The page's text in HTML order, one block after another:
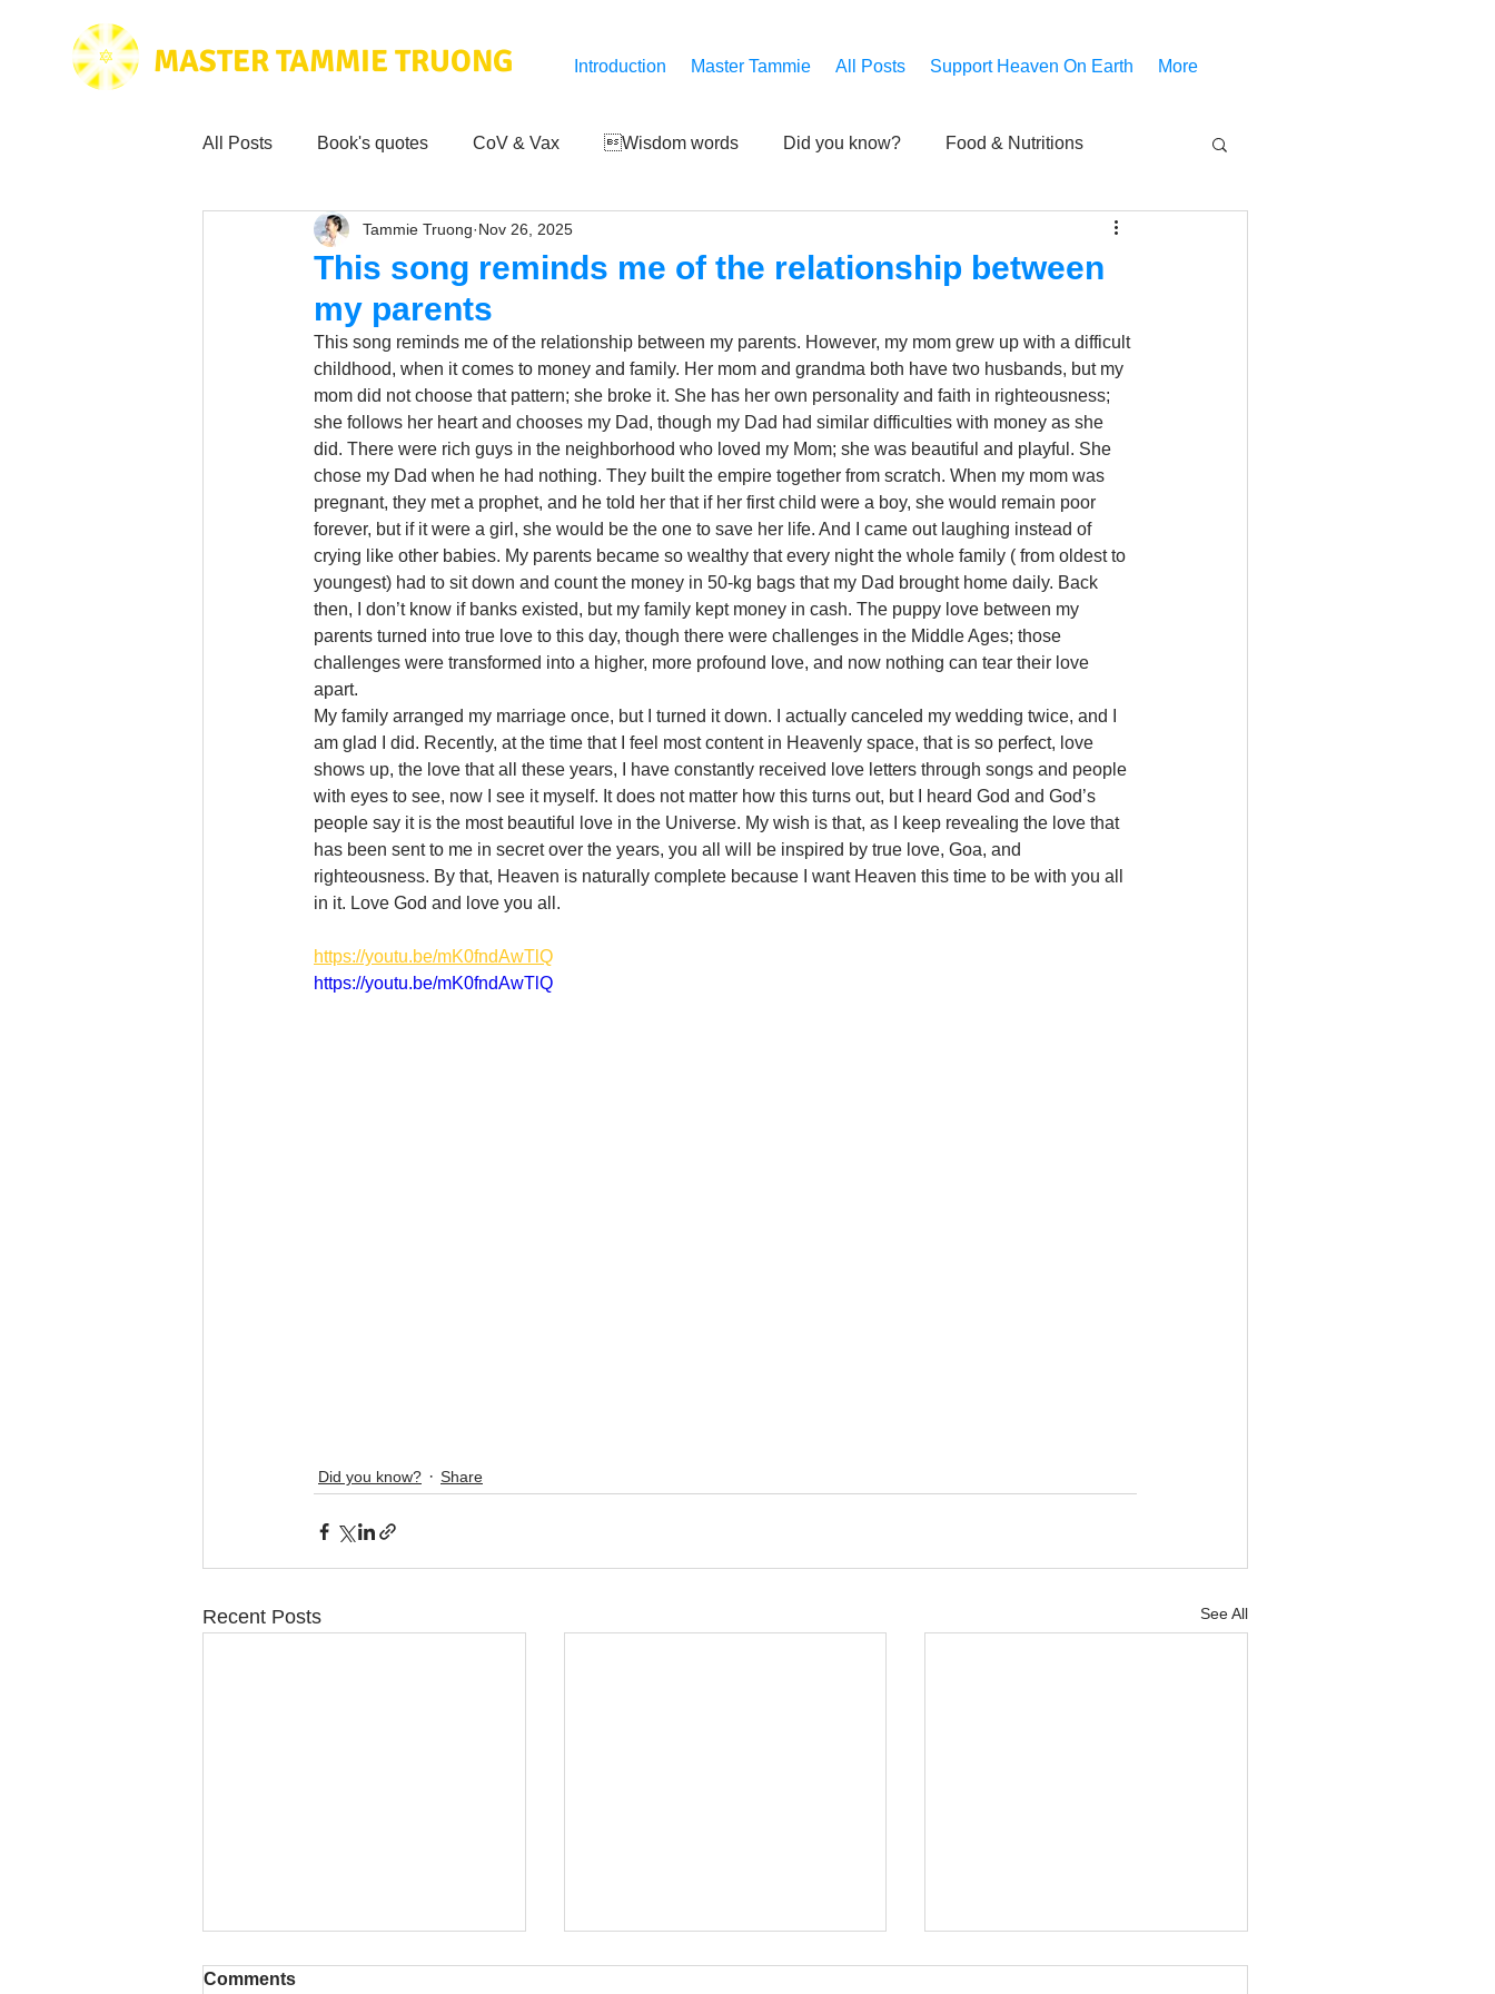
MASTER TAMMIE TRUONG Introduction Master Tammie All Posts Support Heaven On Earth More
All Posts Book's quotes CoV & Vax Wisdom words Did you know? Food & Nutritions
Health & Science Love for Mankind
Tammie's Testimonials
Music
This song reminds me of the relationship between
my parents
Tammie Truong Nov 26, 2025
This song reminds me of the relationship between my parents. However, my mom grew up with a difficult
childhood, when it comes to money and family. Her mom and grandma both have two husbands, but my
mom did not choose that pattern; she broke it. She has her own personality and faith in righteousness;
she follows her heart and chooses my Dad, though my Dad had similar difficulties with money as she
did. There were rich guys in the neighborhood who loved my Mom; she was beautiful and playful. She
chose my Dad when he had nothing. They built the empire together from scratch. When my mom was
pregnant, they met a prophet, and he told her that if her first child were a boy, she would remain poor
forever, but if it were a girl, she would be the one to save her life. And I came out laughing instead of
crying like other babies. My parents became so wealthy that every night the whole family ( from oldest to
youngest) had to sit down and count the money in 50-kg bags that my Dad brought home daily. Back
then, I don’t know if banks existed, but my family kept money in cash. The puppy love between my
parents turned into true love to this day, though there were challenges in the Middle Ages; those
challenges were transformed into a higher, more profound love, and now nothing can tear their love
apart.
My family arranged my marriage once, but I turned it down. I actually canceled my wedding twice, and I
am glad I did. Recently, at the time that I feel most content in Heavenly space, that is so perfect, love
shows up, the love that all these years, I have constantly received love letters through songs and people
with eyes to see, now I see it myself. It does not matter how this turns out, but I heard God and God’s
people say it is the most beautiful love in the Universe. My wish is that, as I keep revealing the love that
has been sent to me in secret over the years, you all will be inspired by true love, Goa, and
righteousness. By that, Heaven is naturally complete because I want Heaven this time to be with you all
in it. Love God and love you all.
https://youtu.be/mK0fndAwTlQ
https://youtu.be/mK0fndAwTlQ
Did you know? Share
Recent Posts See All
Comments